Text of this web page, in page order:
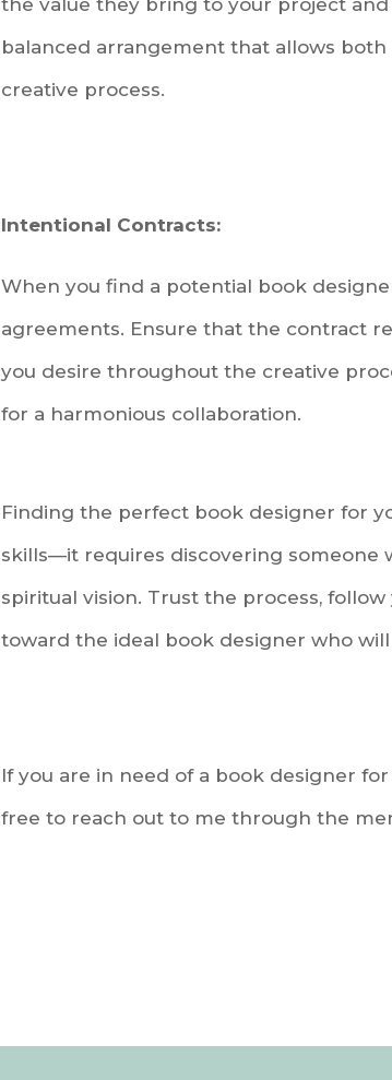
the value they bring to your project
balanced arrangement that allows
creative process.
Intentional Contracts:
When you find a potential book
agreements. Ensure that the contract
you desire throughout the creative
for a harmonious collaboration.
Finding the perfect book designer for
skills—it requires discovering someone
spiritual vision. Trust the process,
toward the ideal book designer who
If you are in need of a book designer
free to reach out to me through the